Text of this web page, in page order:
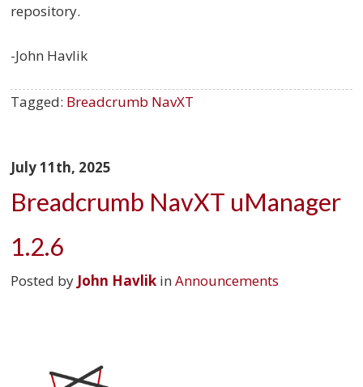
repository.
-John Havlik
Tagged: Breadcrumb NavXT
July 11th, 2025
Breadcrumb NavXT uManager
1.2.6
Posted by John Havlik inAnnouncements